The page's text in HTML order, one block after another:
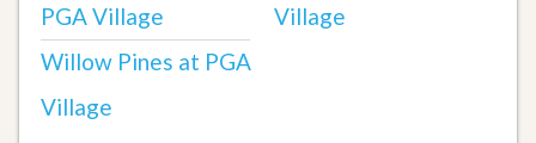
PGA Village
Village
Willow Pines at PGA
Village